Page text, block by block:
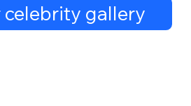
celebrity gallery